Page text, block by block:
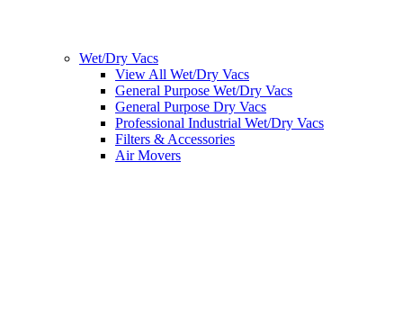
Wet/Dry Vacs
View All Wet/Dry Vacs
General Purpose Wet/Dry Vacs
General Purpose Dry Vacs
Professional Industrial Wet/Dry Vacs
Filters & Accessories
Air Movers